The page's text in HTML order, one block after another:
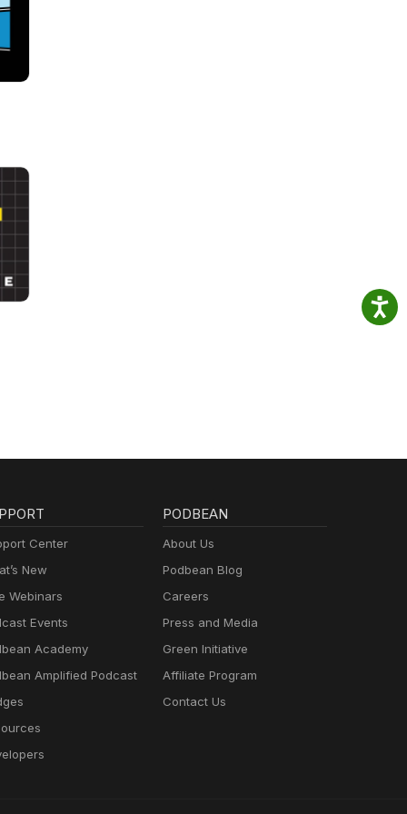
Center
New
Webinars
Events
Academy
Amplified Podcast
PODBEAN
About Us
Podbean Blog
Careers
Press and Media
Green Initiative
Affiliate Program
Contact Us